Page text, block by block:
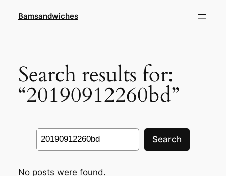
Bamsandwiches
Search results for:
“20190912260bd”
Search
Search
No posts were found.